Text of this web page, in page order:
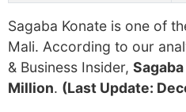
Sagaba Konate is one of
Mali. According to our
& Business Insider,
Million. (Last Update: